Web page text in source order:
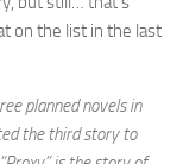
on the list in the last
planned novels in
the third story to